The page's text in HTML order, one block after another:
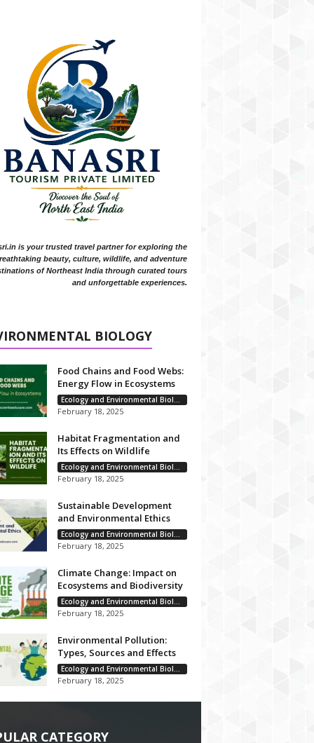
is your trusted travel partner for exploring the
beauty, culture, wildlife, and adventure
of Northeast India through curated tours
and unforgettable experiences.
BIOLOGY
Food Chains and Food Webs:
Energy Flow in Ecosystems
Ecology and Environmental Biology
February 18, 2025
Habitat Fragmentation and
Its Effects on Wildlife
Ecology and Environmental Biology
February 18, 2025
Sustainable Development
and Environmental Ethics
Ecology and Environmental Biology
February 18, 2025
Climate Change: Impact on
Ecosystems and Biodiversity
Ecology and Environmental Biology
February 18, 2025
Environmental Pollution:
Types, Sources and Effects
Ecology and Environmental Biology
February 18, 2025
CATEGORY